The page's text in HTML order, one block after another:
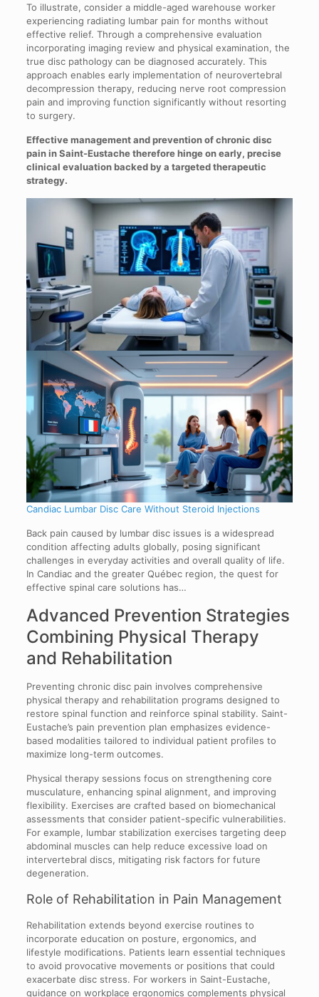
To illustrate, consider a middle-aged warehouse worker
experiencing radiating lumbar pain for months without
effective relief. Through a comprehensive evaluation
incorporating imaging review and physical examination, the
true disc pathology can be diagnosed accurately. This
approach enables early implementation of neurovertebral
decompression therapy, reducing nerve root compression
pain and improving function significantly without resorting
to surgery.
Effective management and prevention of chronic disc
pain in Saint-Eustache therefore hinge on early, precise
clinical evaluation backed by a targeted therapeutic
strategy.
Candiac Lumbar Disc Care Without Steroid Injections
Back pain caused by lumbar disc issues is a widespread
condition affecting adults globally, posing significant
challenges in everyday activities and overall quality of life.
In Candiac and the greater Québec region, the quest for
effective spinal care solutions has…
Advanced Prevention Strategies
Combining Physical Therapy
and Rehabilitation
Preventing chronic disc pain involves comprehensive
physical therapy and rehabilitation programs designed to
restore spinal function and reinforce spinal stability. Saint-
Eustache’s pain prevention plan emphasizes evidence-
based modalities tailored to individual patient profiles to
maximize long-term outcomes.
Physical therapy sessions focus on strengthening core
musculature, enhancing spinal alignment, and improving
flexibility. Exercises are crafted based on biomechanical
assessments that consider patient-specific vulnerabilities.
For example, lumbar stabilization exercises targeting deep
abdominal muscles can help reduce excessive load on
intervertebral discs, mitigating risk factors for future
degeneration.
Role of Rehabilitation in Pain Management
Rehabilitation extends beyond exercise routines to
incorporate education on posture, ergonomics, and
lifestyle modifications. Patients learn essential techniques
to avoid provocative movements or positions that could
exacerbate disc stress. For workers in Saint-Eustache,
guidance on workplace ergonomics complements physical